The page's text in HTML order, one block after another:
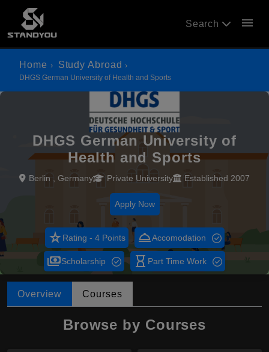
Search menu
Home Study Abroad
DHGS German University of Health and Sports
DHGS German University of
Health and Sports
Berlin , Germany Private University Established 2007
Apply Now
star_rateRating - 4 Points room_serviceAccomodation
paymentsScholarship hourglass_empty Part Time Work
Overview Courses
Browse by Courses